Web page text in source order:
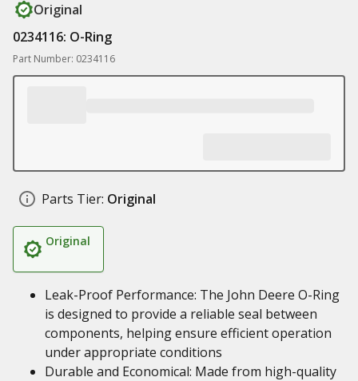
Original
0234116: O-Ring
Part Number: 0234116
Parts Tier: Original
Original
Leak-Proof Performance: The John Deere O-Ring
is designed to provide a reliable seal between
components, helping ensure efficient operation
under appropriate conditions
Durable and Economical: Made from high-quality